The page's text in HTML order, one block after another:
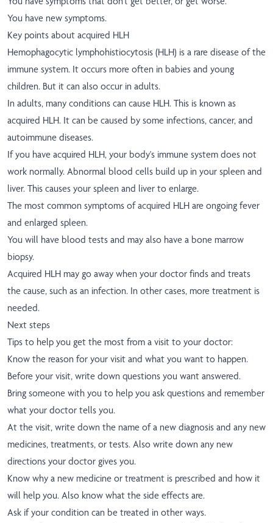
You have new symptoms.
Key points about acquired HLH
Hemophagocytic lymphohistiocytosis (HLH) is a rare disease of the
immune system. It occurs more often in babies and young
children. But it can also occur in adults.
In adults, many conditions can cause HLH. This is known as
acquired HLH. It can be caused by some infections, cancer, and
autoimmune diseases.
If you have acquired HLH, your body's immune system does not
work normally. Abnormal blood cells build up in your spleen and
liver. This causes your spleen and liver to enlarge.
The most common symptoms of acquired HLH are ongoing fever
and enlarged spleen.
You will have blood tests and may also have a bone marrow
biopsy.
Acquired HLH may go away when your doctor finds and treats
the cause, such as an infection. In other cases, more treatment is
needed.
Next steps
Tips to help you get the most from a visit to your doctor:
Know the reason for your visit and what you want to happen.
Before your visit, write down questions you want answered.
Bring someone with you to help you ask questions and remember
what your doctor tells you.
At the visit, write down the name of a new diagnosis and any new
medicines, treatments, or tests. Also write down any new
directions your doctor gives you.
Know why a new medicine or treatment is prescribed and how it
will help you. Also know what the side effects are.
Ask if your condition can be treated in other ways.